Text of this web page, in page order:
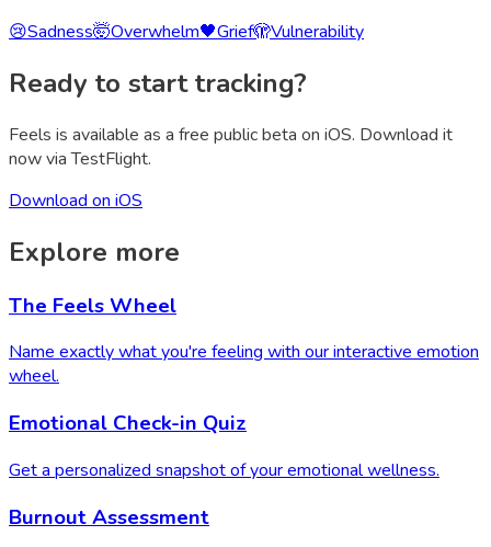
😢Sadness🤯Overwhelm🖤Grief🫣Vulnerability
Ready to start tracking?
Feels is available as a free public beta on iOS. Download it
now via TestFlight.
Download on iOS
Explore more
The Feels Wheel
Name exactly what you're feeling with our interactive emotion
wheel.
Emotional Check-in Quiz
Get a personalized snapshot of your emotional wellness.
Burnout Assessment